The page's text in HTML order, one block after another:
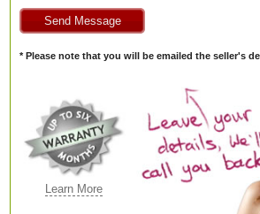
* Please note that you will be emailed the seller's
Learn More